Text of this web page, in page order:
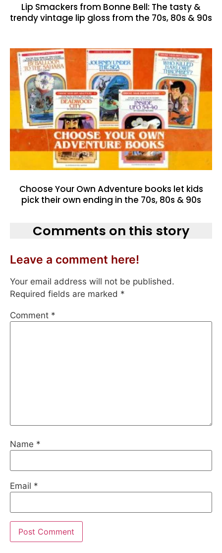
Lip Smackers from Bonne Bell: The tasty &
trendy vintage lip gloss from the 70s, 80s & 90s
Choose Your Own Adventure books let kids
pick their own ending in the 70s, 80s & 90s
Comments on this story
Leave a comment here!
Your email address will not be published.
Required fields are marked *
Comment *
Name *
Email *